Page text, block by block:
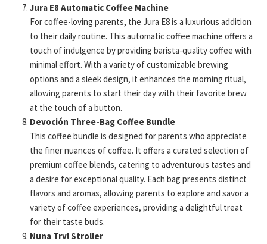
Jura E8 Automatic Coffee Machine
For coffee-loving parents, the Jura E8 is a luxurious addition
to their daily routine. This automatic coffee machine offers a
touch of indulgence by providing barista-quality coffee with
minimal effort. With a variety of customizable brewing
options and a sleek design, it enhances the morning ritual,
allowing parents to start their day with their favorite brew
at the touch of a button.
Devoción Three-Bag Coffee Bundle
This coffee bundle is designed for parents who appreciate
the finer nuances of coffee. It offers a curated selection of
premium coffee blends, catering to adventurous tastes and
a desire for exceptional quality. Each bag presents distinct
flavors and aromas, allowing parents to explore and savor a
variety of coffee experiences, providing a delightful treat
for their taste buds.
Nuna Trvl Stroller